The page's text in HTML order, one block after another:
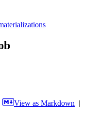
View as Markdown |